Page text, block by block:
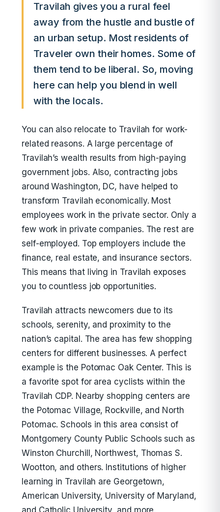
Travilah gives you a rural feel
away from the hustle and bustle of
an urban setup. Most residents of
Traveler own their homes. Some of
them tend to be liberal. So, moving
here can help you blend in well
with the locals.
You can also relocate to Travilah for work-
related reasons. A large percentage of
Travilah’s wealth results from high-paying
government jobs. Also, contracting jobs
around Washington, DC, have helped to
transform Travilah economically. Most
employees work in the private sector. Only a
few work in private companies. The rest are
self-employed. Top employers include the
finance, real estate, and insurance sectors.
This means that living in Travilah exposes
you to countless job opportunities.
Travilah attracts newcomers due to its
schools, serenity, and proximity to the
nation’s capital. The area has few shopping
centers for different businesses. A perfect
example is the Potomac Oak Center. This is
a favorite spot for area cyclists within the
Travilah CDP. Nearby shopping centers are
the Potomac Village, Rockville, and North
Potomac. Schools in this area consist of
Montgomery County Public Schools such as
Winston Churchill, Northwest, Thomas S.
Wootton, and others. Institutions of higher
learning in Travilah are Georgetown,
American University, University of Maryland,
and Catholic University, and more.